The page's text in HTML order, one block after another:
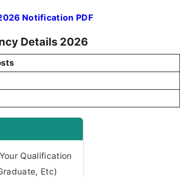
Notification PDF
Details 2026
Qualification
Etc)